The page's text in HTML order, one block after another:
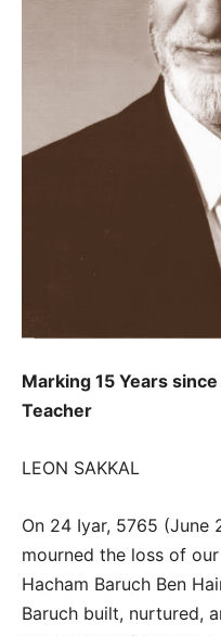
Marking 15 Years
Teacher
LEON SAKKAL
On 24 Iyar, 5765 (June
mourned the loss of
Hacham Baruch Ben
Baruch built, nurtured,